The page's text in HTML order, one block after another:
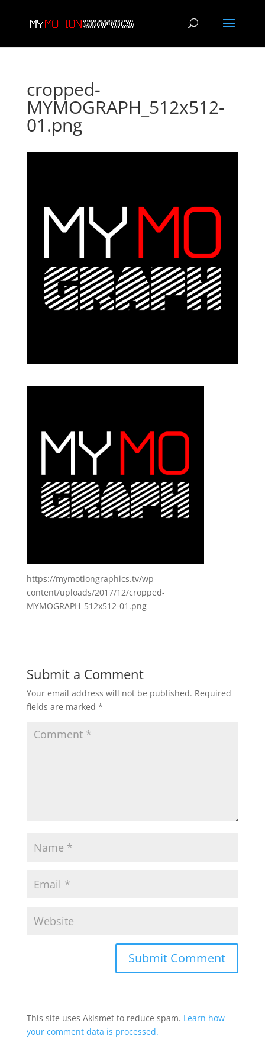
cropped-
MYMOGRAPH_512x512-
01.png
https://mymotiongraphics.tv/wp-
content/uploads/2017/12/cropped-
MYMOGRAPH_512x512-01.png
Submit a Comment
Your email address will not be published. Required
fields are marked *
This site uses Akismet to reduce spam. Learn how
your comment data is processed.